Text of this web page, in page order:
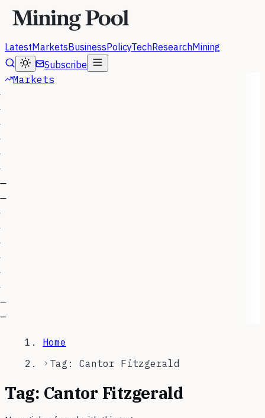
LatestMarketsBusinessPolicyTechResearchMining
Subscribe
Markets
—
—
—
—
Home
Tag: Cantor Fitzgerald
Tag: Cantor Fitzgerald